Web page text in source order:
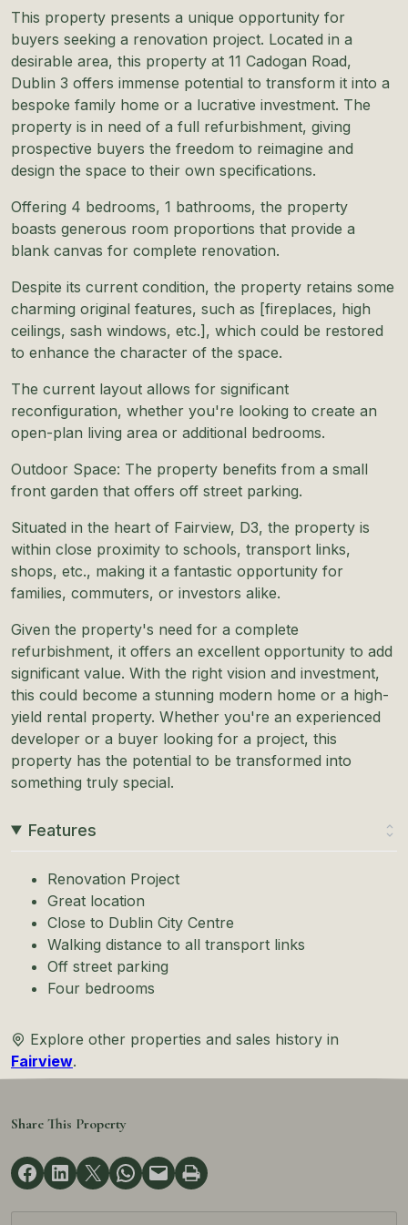
This property presents a unique opportunity for
buyers seeking a renovation project. Located in a
desirable area, this property at 11 Cadogan Road,
Dublin 3 offers immense potential to transform it into a
bespoke family home or a lucrative investment. The
property is in need of a full refurbishment, giving
prospective buyers the freedom to reimagine and
design the space to their own specifications.
Offering 4 bedrooms, 1 bathrooms, the property
boasts generous room proportions that provide a
blank canvas for complete renovation.
Despite its current condition, the property retains some
charming original features, such as [fireplaces, high
ceilings, sash windows, etc.], which could be restored
to enhance the character of the space.
The current layout allows for significant
reconfiguration, whether you're looking to create an
open-plan living area or additional bedrooms.
Outdoor Space: The property benefits from a small
front garden that offers off street parking.
Situated in the heart of Fairview, D3, the property is
within close proximity to schools, transport links,
shops, etc., making it a fantastic opportunity for
families, commuters, or investors alike.
Given the property's need for a complete
refurbishment, it offers an excellent opportunity to add
significant value. With the right vision and investment,
this could become a stunning modern home or a high-
yield rental property. Whether you're an experienced
developer or a buyer looking for a project, this
property has the potential to be transformed into
something truly special.
Features
Renovation Project
Great location
Close to Dublin City Centre
Walking distance to all transport links
Off street parking
Four bedrooms
Explore other properties and sales history in
Fairview.
Share This Property